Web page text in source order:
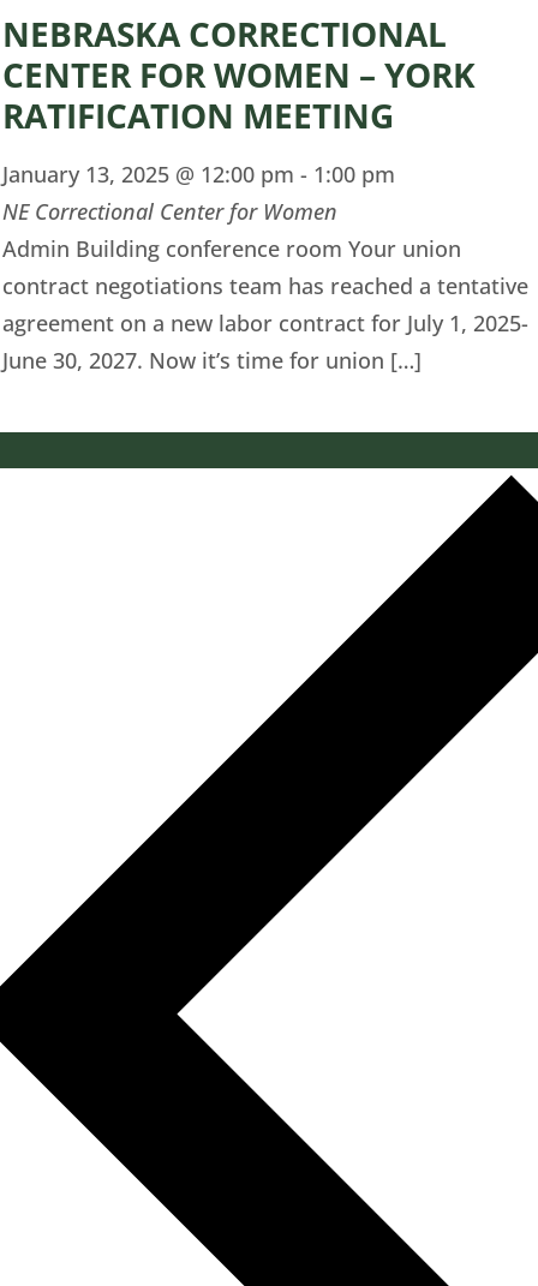
NEBRASKA CORRECTIONAL
CENTER FOR WOMEN – YORK
RATIFICATION MEETING
January 13, 2025 @ 12:00 pm - 1:00 pm
NE Correctional Center for Women
Admin Building conference room Your union
contract negotiations team has reached a tentative
agreement on a new labor contract for July 1, 2025-
June 30, 2027. Now it’s time for union […]